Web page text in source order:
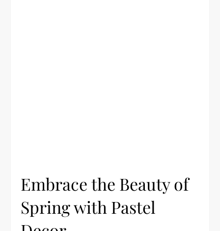
Embrace the Beauty of
Spring with Pastel